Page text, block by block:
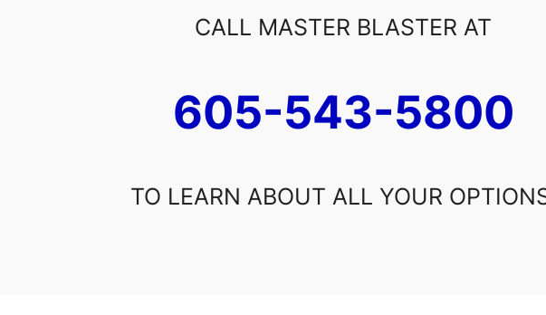
CALL MASTER BLASTER AT
605-543-5800
TO LEARN ABOUT ALL YOUR